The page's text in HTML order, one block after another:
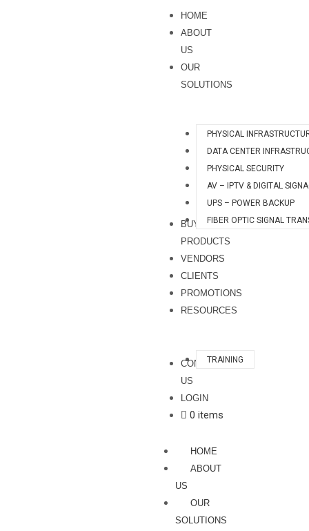
HOME
ABOUT
US
OUR
SOLUTIONS
PHYSICAL
DATA CENTER
PHYSICAL SECURITY
AV – IPTV & DIGITAL
UPS – POWER BACKUP
FIBER OPTIC SIGNAL
BUY
PRODUCTS
VENDORS
CLIENTS
PROMOTIONS
RESOURCES
TRAINING
CONTACT
US
LOGIN
0 items
HOME
ABOUT
US
OUR
SOLUTIONS